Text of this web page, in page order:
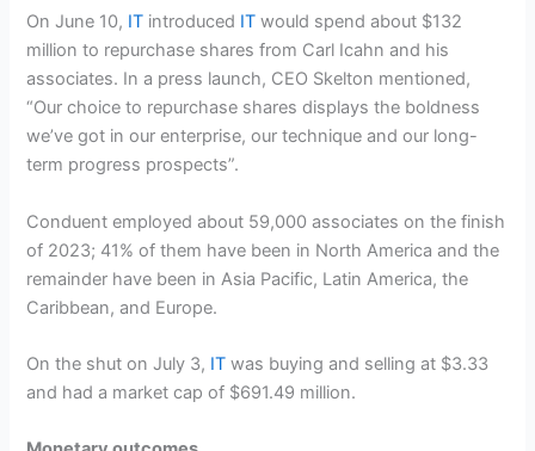
On June 10, IT introduced IT would spend about $132
million to repurchase shares from Carl Icahn and his
associates. In a press launch, CEO Skelton mentioned,
“Our choice to repurchase shares displays the boldness
we’ve got in our enterprise, our technique and our long-
term progress prospects”.
Conduent employed about 59,000 associates on the finish
of 2023; 41% of them have been in North America and the
remainder have been in Asia Pacific, Latin America, the
Caribbean, and Europe.
On the shut on July 3, IT was buying and selling at $3.33
and had a market cap of $691.49 million.